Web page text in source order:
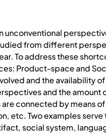
unconventional
from different
To address these
Product-space and
and the availability
and the amount
connected by means
Two examples
social system,